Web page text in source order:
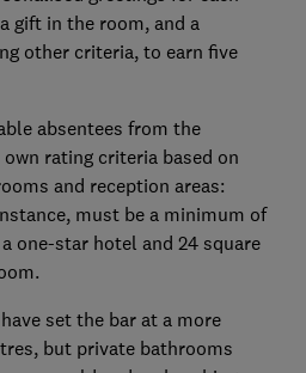
gift in the room, and a
other criteria, to earn five
absentees from the
rating criteria based on
and reception areas:
must be a minimum of
one-star hotel and 24 square
set the bar at a more
but private bathrooms